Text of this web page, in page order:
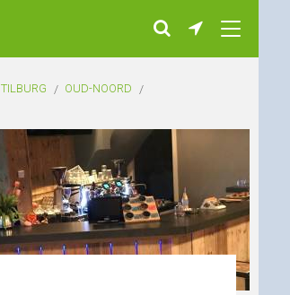
TILBURG
OUD-NOORD